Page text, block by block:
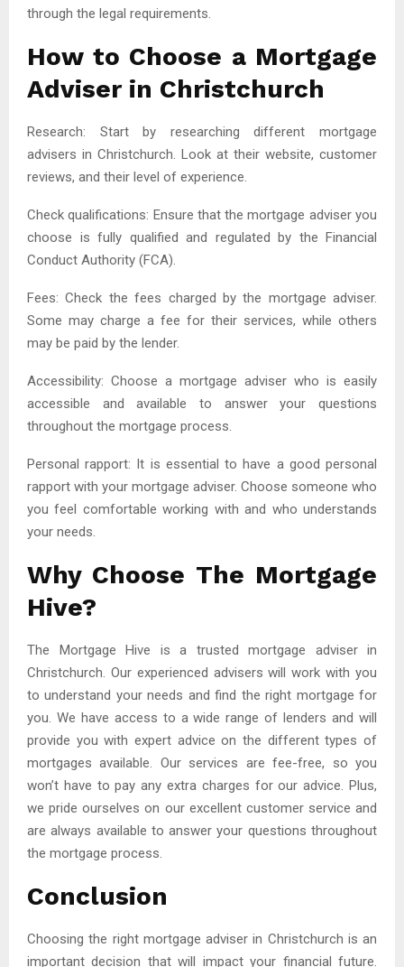
through the legal requirements.
How to Choose a Mortgage
Adviser in Christchurch
Research: Start by researching different mortgage
advisers in Christchurch. Look at their website, customer
reviews, and their level of experience.
Check qualifications: Ensure that the mortgage adviser you
choose is fully qualified and regulated by the Financial
Conduct Authority (FCA).
Fees: Check the fees charged by the mortgage adviser.
Some may charge a fee for their services, while others
may be paid by the lender.
Accessibility: Choose a mortgage adviser who is easily
accessible and available to answer your questions
throughout the mortgage process.
Personal rapport: It is essential to have a good personal
rapport with your mortgage adviser. Choose someone who
you feel comfortable working with and who understands
your needs.
Why Choose The Mortgage
Hive?
The Mortgage Hive is a trusted mortgage adviser in
Christchurch. Our experienced advisers will work with you
to understand your needs and find the right mortgage for
you. We have access to a wide range of lenders and will
provide you with expert advice on the different types of
mortgages available. Our services are fee-free, so you
won’t have to pay any extra charges for our advice. Plus,
we pride ourselves on our excellent customer service and
are always available to answer your questions throughout
the mortgage process.
Conclusion
Choosing the right mortgage adviser in Christchurch is an
important decision that will impact your financial future.